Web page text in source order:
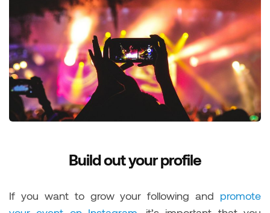
Build out your profile
If you want to grow your following and promote